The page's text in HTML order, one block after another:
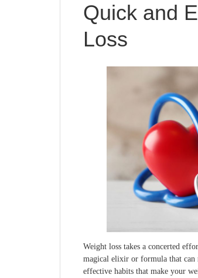
Quick and
Loss
Weight loss takes a concerted
magical elixir or formula that can
effective habits that make your